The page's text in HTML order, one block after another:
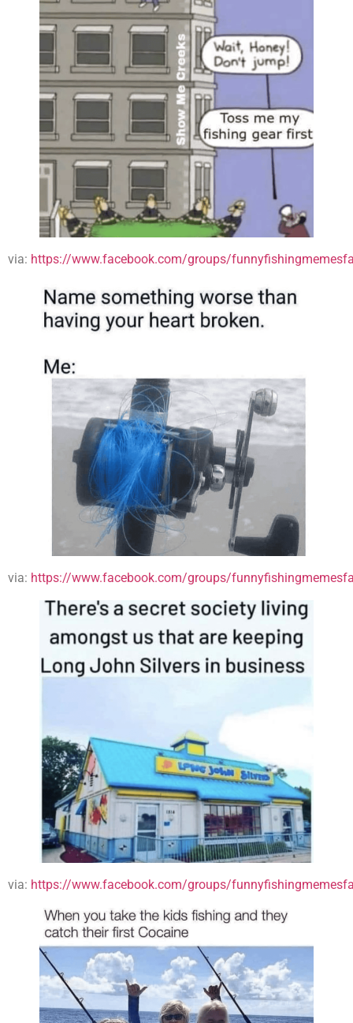
via: https://www.facebook.com/groups/
via: https://www.facebook.com/groups/
via: https://www.facebook.com/groups/